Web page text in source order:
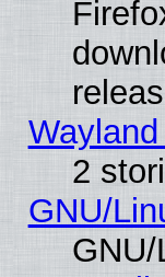
2
GNU/